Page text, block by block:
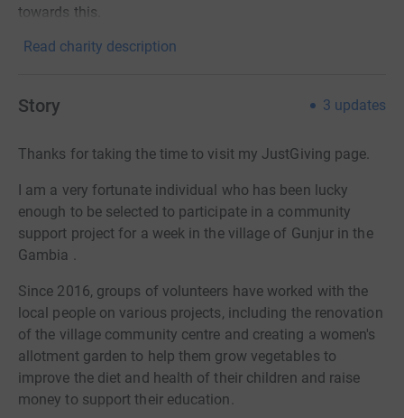
towards this.
Read charity description
Story 3 updates
Thanks for taking the time to visit my JustGiving page.
I am a very fortunate individual who has been lucky
enough to be selected to participate in a community
support project for a week in the village of Gunjur in the
Gambia .
Since 2016, groups of volunteers have worked with the
local people on various projects, including the renovation
of the village community centre and creating a women's
allotment garden to help them grow vegetables to
improve the diet and health of their children and raise
money to support their education.